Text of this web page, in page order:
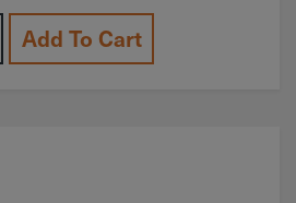
Add To Cart